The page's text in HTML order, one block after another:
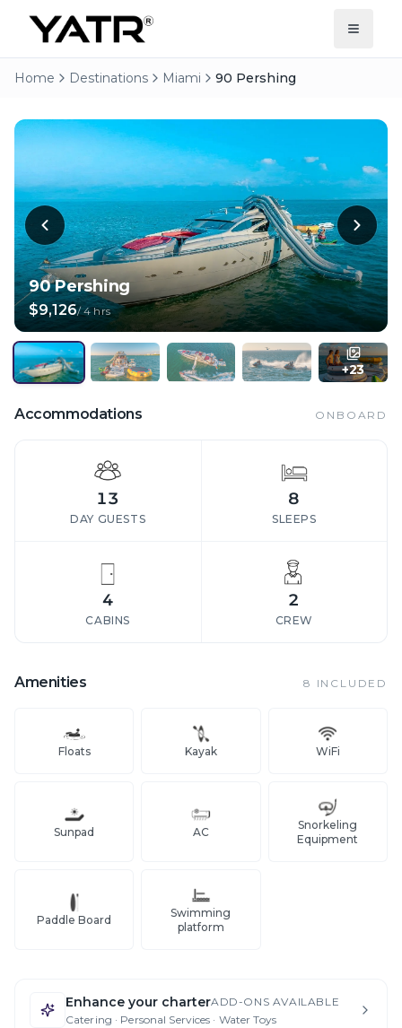
Home Destinations Miami 90 Pershing
90 Pershing
$9,126/4 hrs
+23
Accommodations ONBOARD
13
DAY GUESTS
8
SLEEPS
4
CABINS
2
CREW
Amenities 8 INCLUDED
Floats Kayak WiFi
Sunpad AC
Snorkeling
Equipment
Paddle Board
Swimming
platform
Enhance your charterADD-ONS AVAILABLE
Catering · Personal Services · Water Toys